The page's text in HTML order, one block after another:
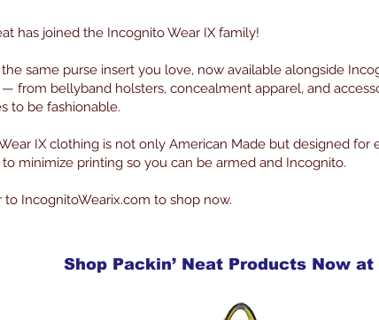
has joined the Incognito Wear IX family!
same purse insert you love, now available alongside
from bellyband holsters, concealment apparel, and
to be fashionable.
IX clothing is not only American Made but designed
minimize printing so you can be armed and Incognito.
to IncognitoWearix.com to shop now.
Shop Packin’ Neat Products Now